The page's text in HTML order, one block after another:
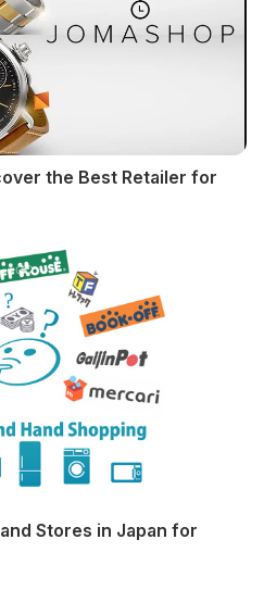
the Best Retailer for
Stores in Japan for